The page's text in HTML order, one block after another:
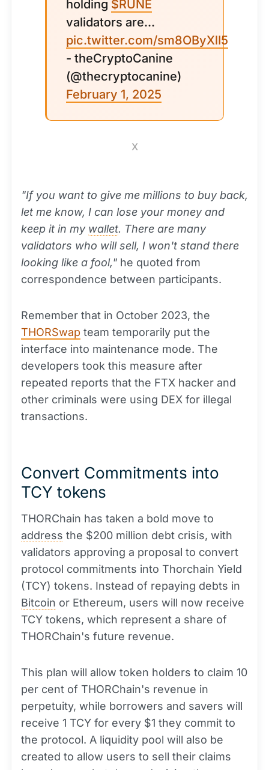
holding $RUNE
validators are...
pic.twitter.com/sm8OByXlI5
- theCryptoCanine
(@thecryptocanine)
February 1, 2025
X
"If you want to give me millions to buy back,
let me know, I can lose your money and
keep it in my wallet. There are many
validators who will sell, I won't stand there
looking like a fool," he quoted from
correspondence between participants.
Remember that in October 2023, the
THORSwap team temporarily put the
interface into maintenance mode. The
developers took this measure after
repeated reports that the FTX hacker and
other criminals were using DEX for illegal
transactions.
Convert Commitments into
TCY tokens
THORChain has taken a bold move to
address the $200 million debt crisis, with
validators approving a proposal to convert
protocol commitments into Thorchain Yield
(TCY) tokens. Instead of repaying debts in
Bitcoin or Ethereum, users will now receive
TCY tokens, which represent a share of
THORChain's future revenue.
This plan will allow token holders to claim 10
per cent of THORChain's revenue in
perpetuity, while borrowers and savers will
receive 1 TCY for every $1 they commit to
the protocol. A liquidity pool will also be
created to allow users to sell their claims